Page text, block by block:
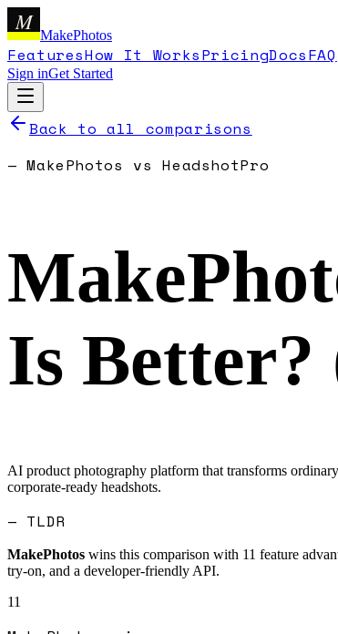
M
MakePhotos
FeaturesHow It WorksPricingDocsFAQ
Sign inGet Started
Back to all comparisons
—MakePhotos vsHeadshotPro
Is Better?
AI product photography platform that transforms
corporate-ready headshots.
— TLDR
MakePhotos wins this comparison with 11 feature
try-on, and a developer-friendly API.
11